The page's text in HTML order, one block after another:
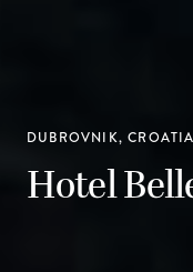
DUBROVNIK, CROATIA
Hotel